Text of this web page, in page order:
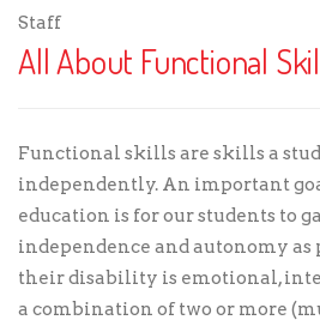
Staff
All About Functional
Functional skills are skills a
independently. An important
education is for our students to
independence and autonomy as
their disability is emotional,
a combination of two or more